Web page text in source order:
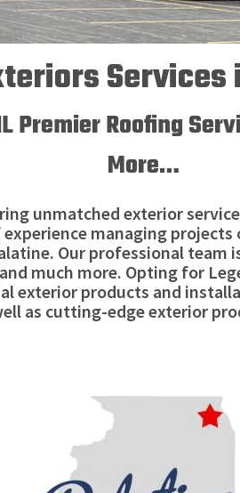
Premier Roofing
More…
unmatched exterior
managing
Our professional team
much more. Opting for
exterior products and
as cutting-edge exterior